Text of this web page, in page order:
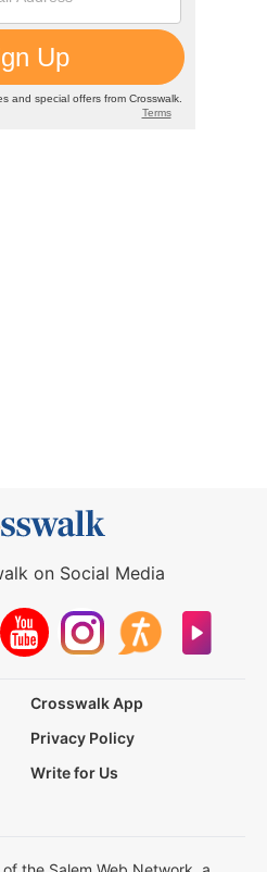
on Social Media
Crosswalk App
Privacy Policy
Write for Us